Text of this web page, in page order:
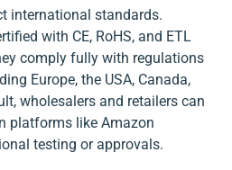
international standards.
with CE, RoHS, and ETL
comply fully with regulations
Europe, the USA, Canada,
wholesalers and retailers can
platforms like Amazon
testing or approvals.